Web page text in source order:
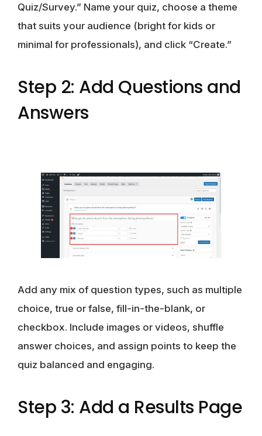
Quiz/Survey.” Name your quiz, choose a theme
that suits your audience (bright for kids or
minimal for professionals), and click “Create.”
Step 2: Add Questions and
Answers
Add any mix of question types, such as multiple
choice, true or false, fill-in-the-blank, or
checkbox. Include images or videos, shuffle
answer choices, and assign points to keep the
quiz balanced and engaging.
Step 3: Add a Results Page